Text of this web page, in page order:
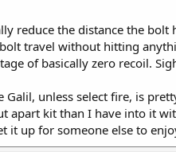
reduce the distance the
travel without hitting
of basically zero recoil.
unless select fire, is
apart kit than I have into it
it up for someone else to